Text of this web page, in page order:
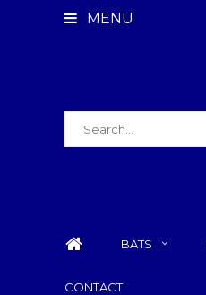
MENU
BATS
CONTACT